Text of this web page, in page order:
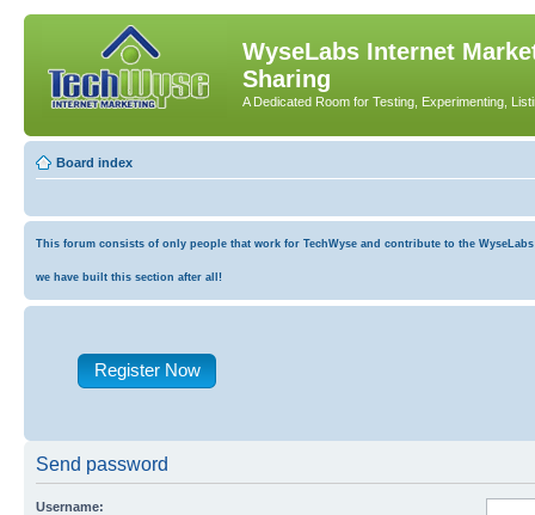
WyseLabs Internet
Sharing
A Dedicated Room for Testing, Experimenting,
Board index
This forum consists of only people that work for TechWyse and contribute to the
we have built this section after all!
Register Now
Send password
Username: